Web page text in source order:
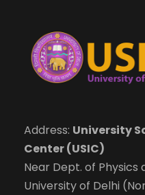
Address: University
Center (USIC)
Near Dept. of Physics
University of Delhi